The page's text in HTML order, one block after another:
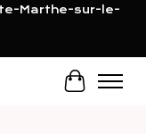
Marthe-sur-le-
Cart